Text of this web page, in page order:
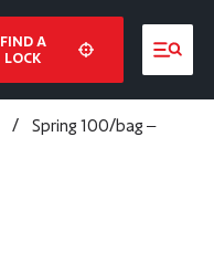
FIND A
LOCK
/
Spring 100/bag –